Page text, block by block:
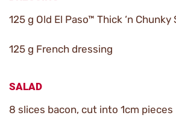
125 g Old El Paso™ Thick ‘n Chunky
125 g French dressing
SALAD
8 slices bacon, cut into 1cm pieces